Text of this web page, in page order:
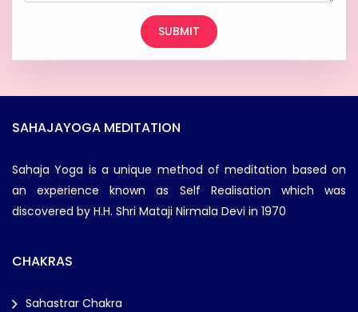
SAHAJAYOGA MEDITATION
Sahaja Yoga is a unique method of meditation based on
an experience known as Self Realisation which was
discovered by H.H. Shri Mataji Nirmala Devi in 1970
CHAKRAS
Sahastrar Chakra